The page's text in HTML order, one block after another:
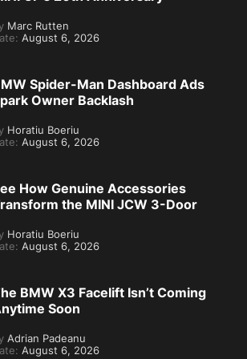
Marc Rutten
August 6, 2026
Spider-Man Dashboard Ads
Owner Backlash
Horatiu Boeriu
August 6, 2026
How Genuine Accessories
the MINI JCW 3-Door
Horatiu Boeriu
August 6, 2026
BMW X3 Facelift Isn’t Coming
Soon
Adrian Padeanu
August 6, 2026